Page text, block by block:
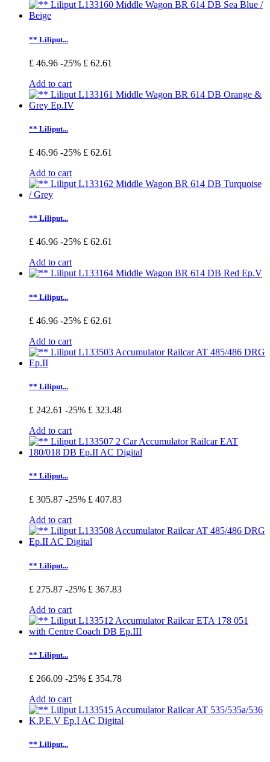
** Liliput...
£ 46.96 -25% £ 62.61
Add to cart
** Liliput...
£ 46.96 -25% £ 62.61
Add to cart
** Liliput...
£ 46.96 -25% £ 62.61
Add to cart
** Liliput...
£ 46.96 -25% £ 62.61
Add to cart
** Liliput...
£ 242.61 -25% £ 323.48
Add to cart
** Liliput...
£ 305.87 -25% £ 407.83
Add to cart
** Liliput...
£ 275.87 -25% £ 367.83
Add to cart
** Liliput...
£ 266.09 -25% £ 354.78
Add to cart
** Liliput...